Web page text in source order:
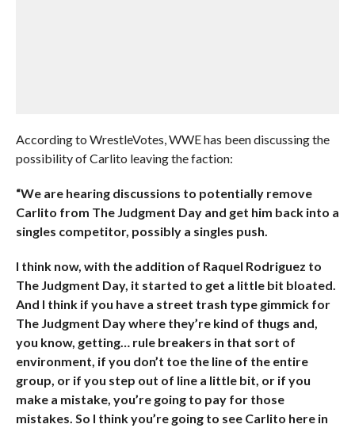
According to WrestleVotes, WWE has been discussing the
possibility of Carlito leaving the faction:
“We are hearing discussions to potentially remove
Carlito from The Judgment Day and get him back into a
singles competitor, possibly a singles push.
I think now, with the addition of Raquel Rodriguez to
The Judgment Day, it started to get a little bit bloated.
And I think if you have a street trash type gimmick for
The Judgment Day where they’re kind of thugs and,
you know, getting… rule breakers in that sort of
environment, if you don’t toe the line of the entire
group, or if you step out of line a little bit, or if you
make a mistake, you’re going to pay for those
mistakes. So I think you’re going to see Carlito here in